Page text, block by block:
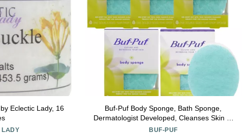
Eclectic Lady, 16
LADY
Buf-Puf Body Sponge, Bath Sponge,
Dermatologist Developed, Cleanses Skin of
Dirt, and Excess Oil, Reusable, Exfoliating,
BUF-PUF